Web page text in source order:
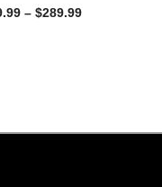
– $289.99